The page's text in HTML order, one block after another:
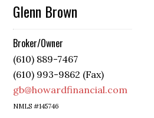
Glenn Brown
Broker/Owner
(610) 889-7467
(610) 993-9862 (Fax)
gb@howardfinancial.com
NMLS #145746